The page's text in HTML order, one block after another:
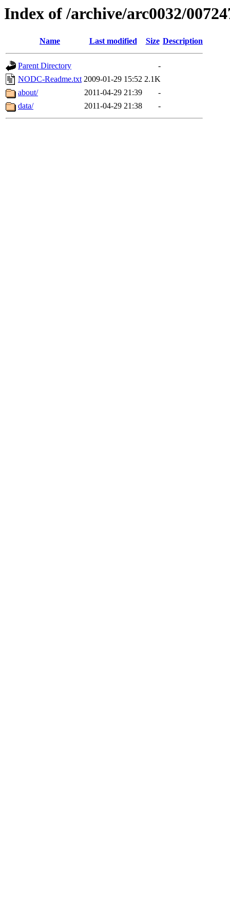
Index of /archive/arc0032/
Name Last modified Size Description
Parent Directory
-
NODC-Readme.txt 2009-01-29 15:52 2.1K
about/
2011-04-29 21:39
-
data/
2011-04-29 21:38 -